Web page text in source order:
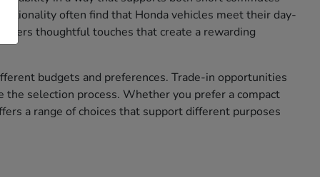
often find that Honda vehicles meet their day-
thoughtful touches that create a rewarding
budgets and preferences. Trade-in opportunities
selection process. Whether you prefer a compact
a range of choices that support different purposes